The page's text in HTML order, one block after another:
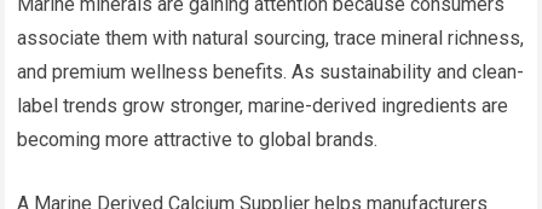
Marine minerals are gaining attention because consumers
associate them with natural sourcing, trace mineral richness,
and premium wellness benefits. As sustainability and clean-
label trends grow stronger, marine-derived ingredients are
becoming more attractive to global brands.
A Marine Derived Calcium Supplier helps manufacturers